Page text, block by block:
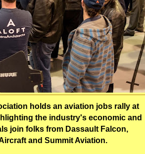
holds an aviation jobs rally at
the industry's economic and
join folks from Dassault Falcon,
and Summit Aviation.